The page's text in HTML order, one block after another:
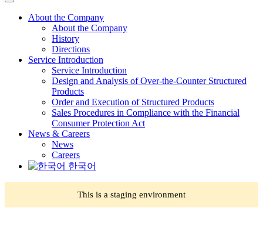
About the Company
About the Company
History
Directions
Service Introduction
Service Introduction
Design and Analysis of Over-the-Counter Structured
Products
Order and Execution of Structured Products
Sales Procedures in Compliance with the Financial
Consumer Protection Act
News & Careers
News
Careers
한국어
This is a staging environment